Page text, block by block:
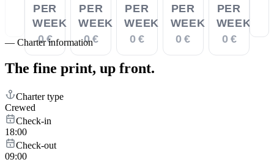
PER
WEEK
0 €
PER
WEEK
0 €
PER
WEEK
0 €
PER
WEEK
0 €
PER
WEEK
0 €
— Charter information
The fine print, up front.
Charter type
Crewed
Check-in
18:00
Check-out
09:00